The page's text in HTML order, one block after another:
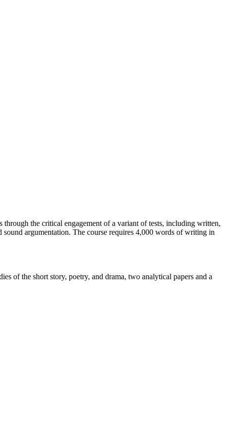
the critical engagement of a variant of tests, including written,
argumentation. The course requires 4,000 words of writing in
of the short story, poetry, and drama, two analytical papers and a